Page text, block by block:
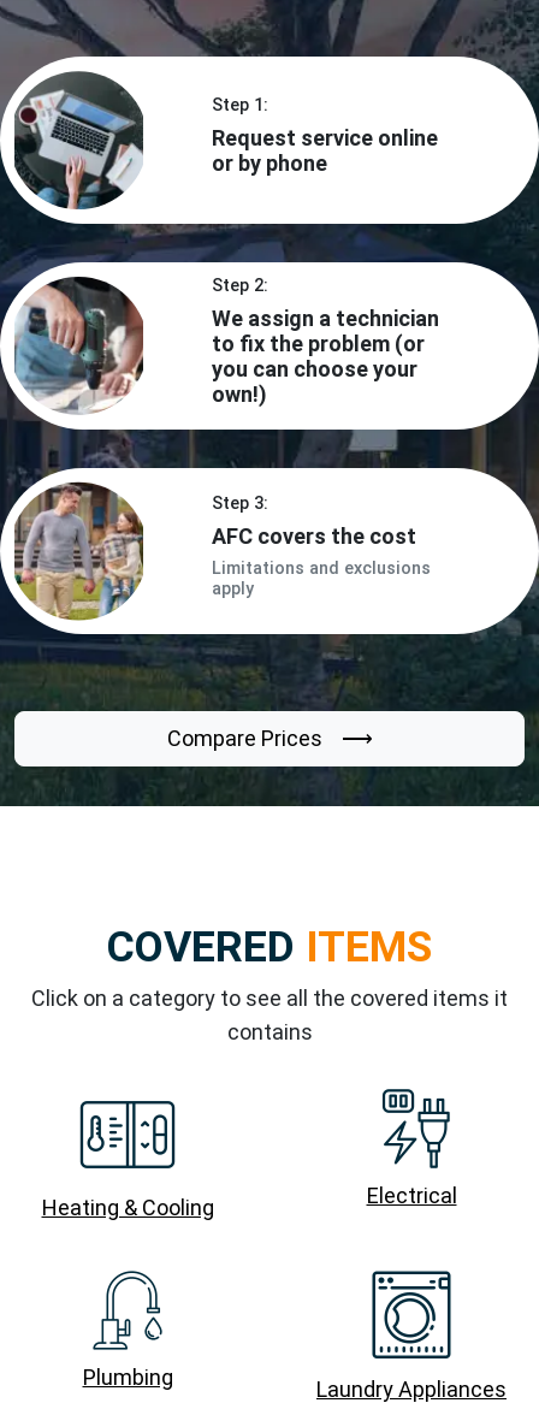
Step 1:
Request service online
or by phone
Step 2:
We assign a technician
to fix the problem (or
you can choose your
own!)
Step 3:
AFC covers the cost
Limitations and exclusions
apply
Compare Prices ⟶
COVERED ITEMS
Click on a category to see all the covered items it
contains
Heating & Cooling Electrical
Plumbing Laundry Appliances